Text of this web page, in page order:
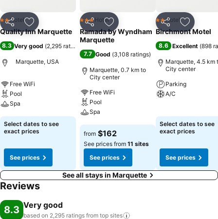
Share Add to favorites
2 Stars
Hotel
Quality Inn Marquette
8.3 Very good (2,295 ratings
Marquette, USA
Free WiFi
Pool
Spa
See prices
Select dates to see
exact prices
See prices
Share Add to favorites
3 StarsHotel
Ramada by Wyndham
Marquette
7.7 Good (3,108 ratings)
Marquette, 0.7 km to
City center
Free WiFi
Pool
Spa
See prices
from $162
See prices from 11 sites
See prices
Share Add to
2 Stars
Hotel
Birchmont Motel
8.6 Excellent (898
Marquette, 4.5 km
City center
Parking
A/C
Select dates to see
exact prices
See prices
See all stays in Marquette
Reviews
8.3 Very good
based on 2,295 ratings from top sites